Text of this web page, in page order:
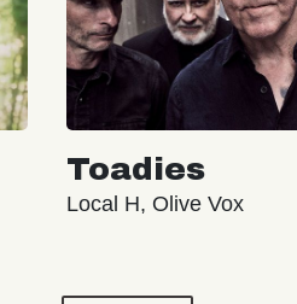
Toadies
Local H, Olive Vox